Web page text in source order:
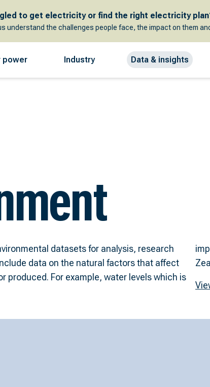
to get electricity or find the right electricity
understand the challenges people face, the impact on them
power Industry Data & insights
datasets for analysis, research
data on the natural factors that affect
produced. For example, water levels which is
hydro power can be generated in New